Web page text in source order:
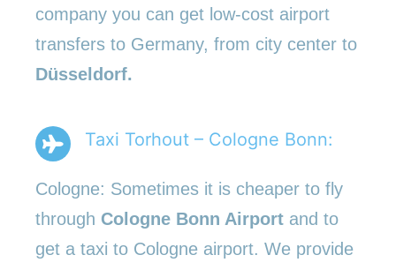
company you can get low-cost airport
transfers to Germany, from city center to
Düsseldorf.
Taxi Torhout – Cologne Bonn:
Cologne: Sometimes it is cheaper to fly
through Cologne Bonn Airport and to
get a taxi to Cologne airport. We provide